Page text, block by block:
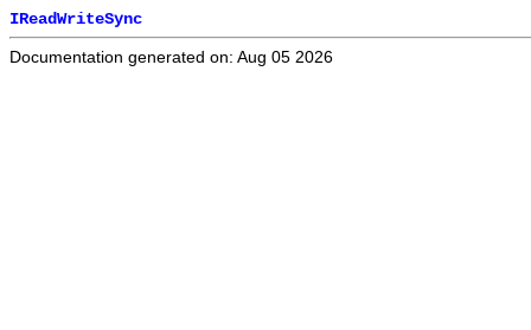
IReadWriteSync
Documentation generated on: Aug 05 2026